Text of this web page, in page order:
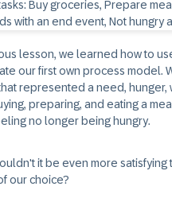
lesson, we learned how to
our first own process model.
represented a need, hunger,
preparing, and eating a
no longer being hungry.
it be even more satisfying
our choice?